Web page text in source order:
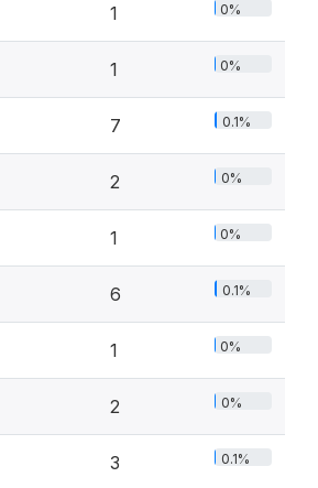
1 0%
1 0%
7 0.1%
2 0%
1 0%
6 0.1%
1 0%
2 0%
3 0.1%